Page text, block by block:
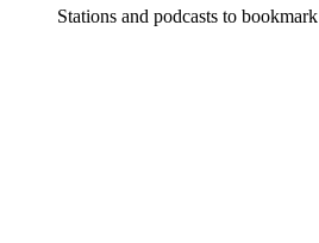
Stations and podcasts to bookmark